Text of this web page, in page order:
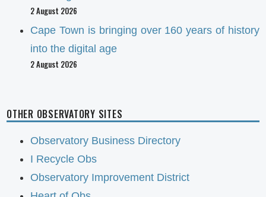
2 August 2026
Cape Town is bringing over 160 years of history
into the digital age
2 August 2026
OTHER OBSERVATORY SITES
Observatory Business Directory
I Recycle Obs
Observatory Improvement District